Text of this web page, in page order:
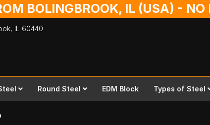
BOLINGBROOK, IL (USA) -
IL 60440
Round Steel EDM Block Types of Steel